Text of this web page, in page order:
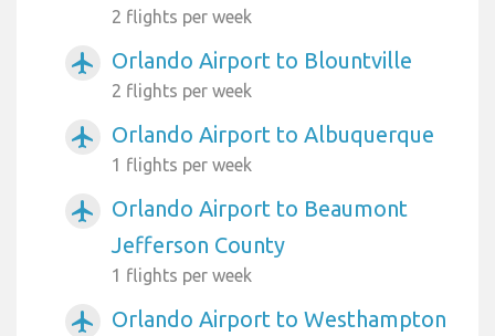
2 flights per week
airplanemode_active Orlando Airport to Blountville
2 flights per week
airplanemode_active Orlando Airport to Albuquerque
1 flights per week
airplanemode_active
Orlando Airport to Beaumont
Jefferson County
1 flights per week
airplanemode_active Orlando Airport to Westhampton